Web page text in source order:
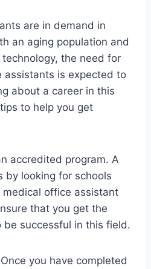
are in demand in
an aging population and
the need for
assistants is expected to
about a career in this
to help you get
accredited program. A
by looking for schools
office assistant
that you get the
be successful in this field.
you have completed